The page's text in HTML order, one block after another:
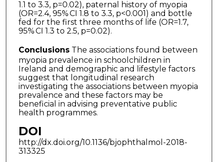
1.1 to 3.3, p=0.02), paternal history of myopia
(OR=2.4, 95% CI 1.8 to 3.3, p<0.001) and bottle
fed for the first three months of life (OR=1.7,
95% CI 1.3 to 2.5, p=0.02).
ConclusionsThe associations found between
myopia prevalence in schoolchildren in
Ireland and demographic and lifestyle factors
suggest that longitudinal research
investigating the associations between myopia
prevalence and these factors may be
beneficial in advising preventative public
health programmes.
DOI
http://dx.doi.org/10.1136/bjophthalmol-2018-
313325